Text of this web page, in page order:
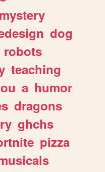
mystery
dog
robots
teaching
a humor
dragons
ghchs
pizza